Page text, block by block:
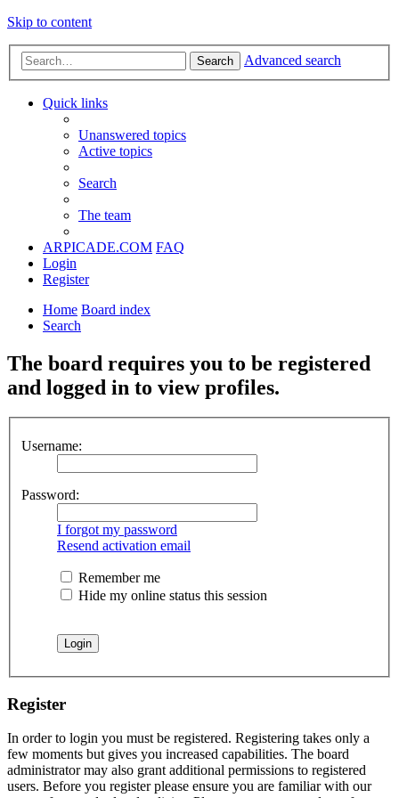
Skip to content
Search Advanced search
Quick links
Unanswered topics
Active topics
Search
The team
ARPICADE.COM FAQ
Login
Register
Home Board index
Search
The board requires you to be registered
and logged in to view profiles.
Username:
Password:
I forgot my password
Resend activation email
Remember me
Hide my online status this session
Register
In order to login you must be registered. Registering takes only a
few moments but gives you increased capabilities. The board
administrator may also grant additional permissions to registered
users. Before you register please ensure you are familiar with our